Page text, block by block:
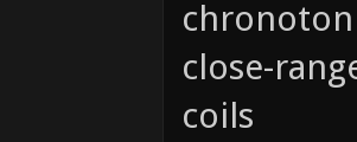
chronoton
close-
coils